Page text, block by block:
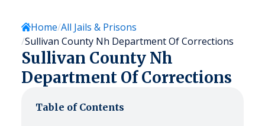
Home All Jails & Prisons
Sullivan County Nh Department Of Corrections
Sullivan County Nh
Department Of Corrections
Table of Contents